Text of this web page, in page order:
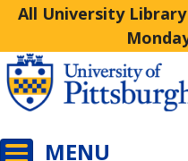
All University Library